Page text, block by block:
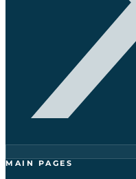
MAIN PAGES